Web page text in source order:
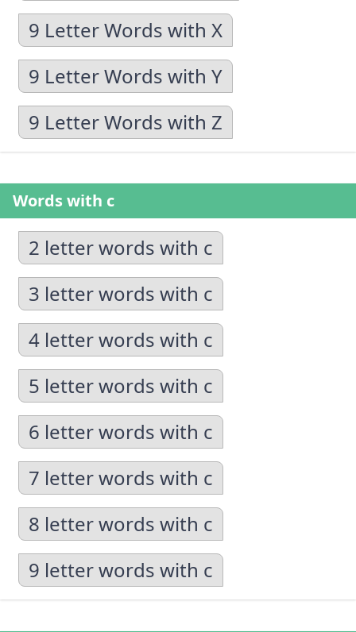
9 Letter Words with X
9 Letter Words with Y
9 Letter Words with Z
Words with c
2 letter words with c
3 letter words with c
4 letter words with c
5 letter words with c
6 letter words with c
7 letter words with c
8 letter words with c
9 letter words with c